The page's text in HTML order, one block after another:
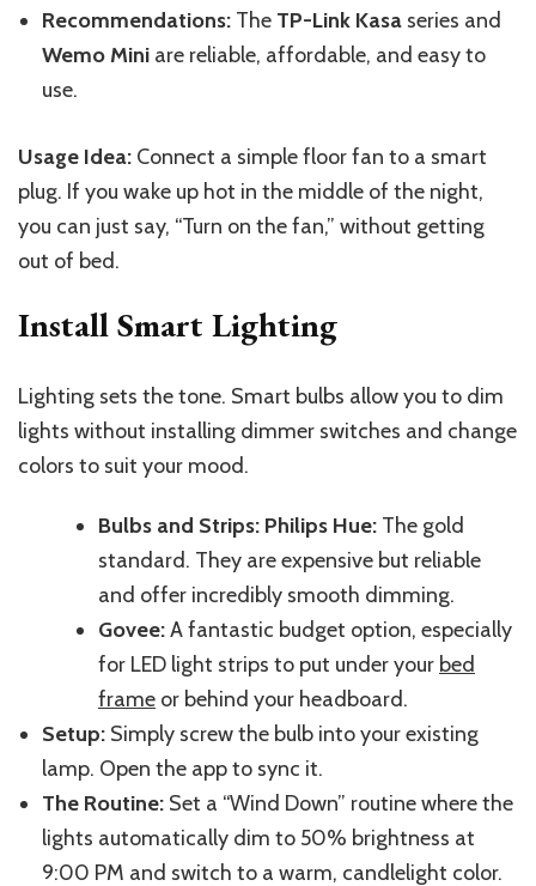
Recommendations: The TP-Link Kasa series and
Wemo Mini are reliable, affordable, and easy to
use.
Usage Idea: Connect a simple floor fan to a smart
plug. If you wake up hot in the middle of the night,
you can just say, “Turn on the fan,” without getting
out of bed.
Install Smart Lighting
Lighting sets the tone. Smart bulbs allow you to dim
lights without installing dimmer switches and change
colors to suit your mood.
Bulbs and Strips: Philips Hue: The gold
standard. They are expensive but reliable
and offer incredibly smooth dimming.
Govee:A fantastic budget option, especially
for LED light strips to put under your bed
frame or behind your headboard.
Setup: Simply screw the bulb into your existing
lamp. Open the app to sync it.
The Routine: Set a “Wind Down” routinewherethe
lights automatically dim to 50% brightness at
9:00 PM and switch to a warm, candlelight color.